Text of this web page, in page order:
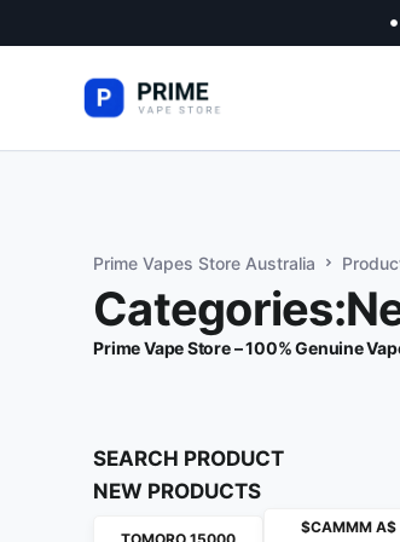
Prime Vapes Store Australia
Prime Vape Store – 100% Genuine
SEARCH PRODUCT
NEW PRODUCTS
TOMORO 15000
$CAMMM A$